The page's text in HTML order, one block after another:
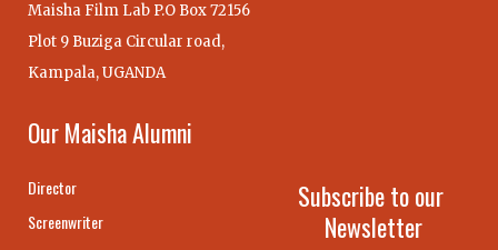
Maisha Film Lab P.O Box 72156
Plot 9 Buziga Circular road,
Kampala, UGANDA
Our Maisha Alumni
Director
Screenwriter
Subscribe to our
Newsletter